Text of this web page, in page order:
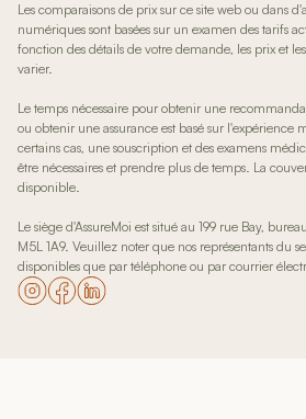
Les comparaisons de prix sur ce site web ou dans
numériques sont basées sur un examen des tarifs
fonction des détails de votre demande, les prix et
varier.
Le temps nécessaire pour obtenir une
ou obtenir une assurance est basé sur l'expérience
certains cas, une souscription et des examens
être nécessaires et prendre plus de temps. La
disponible.
Le siège d'AssureMoi est situé au 199 rue Bay,
M5L 1A9. Veuillez noter que nos représentants du
disponibles que par téléphone ou par courrier
Accédez à notre page Instagram
Accédez à notre page Facebook
Accéder à notre page